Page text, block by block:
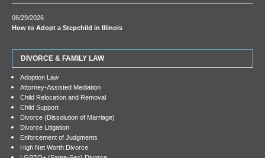
06/29/2026
How to Adopt a Stepchild in Illinois
DIVORCE & FAMILY LAW
Adoption Law
Attorney-Assisted Mediation
Child Relocation and Removal
Child Support
Divorce (Dissolution of Marriage)
Divorce Litigation
Enforcement of Judgments
High Net Worth Divorce